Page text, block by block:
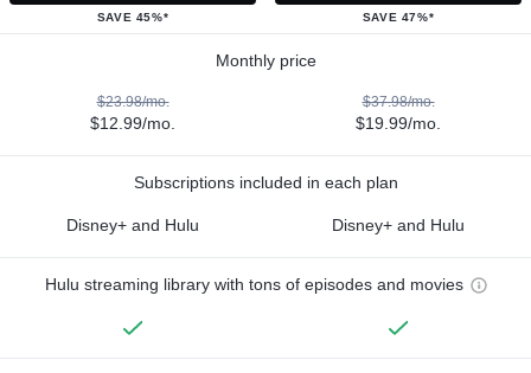
SAVE 45%* SAVE 47%*
Monthly price
$23.98/mo.
$12.99/mo.
$37.98/mo.
$19.99/mo.
Subscriptions included in each plan
Disney+ and Hulu Disney+ and Hulu
Hulu streaming library with tons of episodes and movies